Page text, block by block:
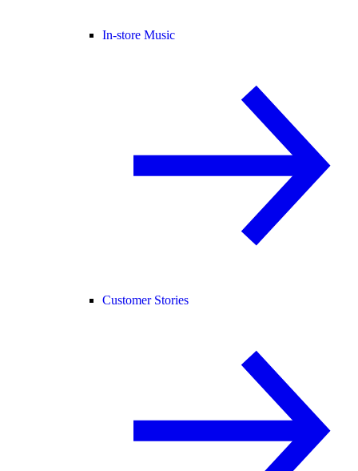
In-store Music
Customer Stories